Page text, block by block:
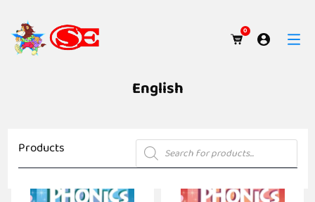
0
English
Products Products
search